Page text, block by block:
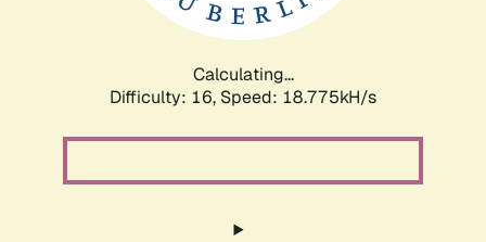
Calculating...
Difficulty: 16, Speed: 18.775kH/s